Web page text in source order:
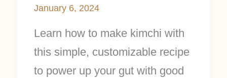
January 6, 2024
Learn how to make kimchi with
this simple, customizable recipe
to power up your gut with good